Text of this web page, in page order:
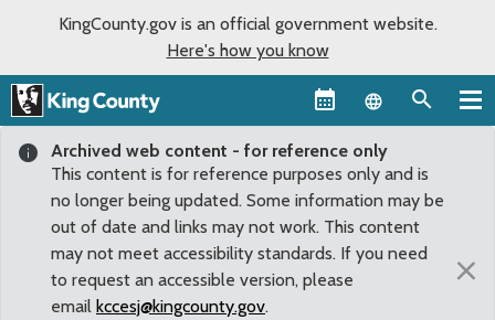
KingCounty.gov is an official government website.
Here's how you know
Language
Archived web content - for reference only
This content is for reference purposes only and is
no longer being updated. Some information may be
out of date and links may not work. This content
may not meet accessibility standards. If you need
to request an accessible version, please
email kccesj@kingcounty.gov.
×